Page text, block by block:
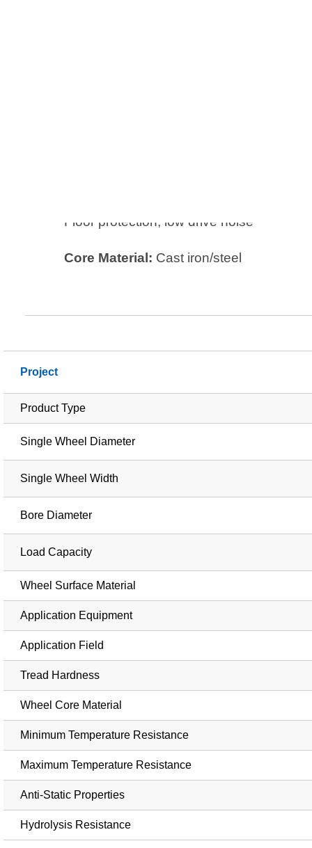
Floor protection, low drive noise
Core Material: Cast iron/steel
Project
Product Type
Single Wheel Diameter
Single Wheel Width
Bore Diameter
Load Capacity
Wheel Surface Material
Application Equipment
Application Field
Tread Hardness
Wheel Core Material
Minimum Temperature Resistance
Maximum Temperature Resistance
Anti-Static Properties
Hydrolysis Resistance